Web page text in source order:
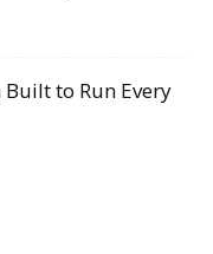
Built to Run Every